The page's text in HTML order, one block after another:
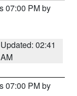
07:00 PM by
Updated: 02:41
AM
07:00 PM by